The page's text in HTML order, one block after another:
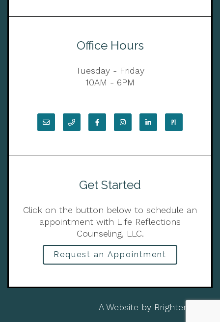
Office Hours
Tuesday - Friday
10AM - 6PM
Get Started
Click on the button below to schedule an
appointment with LIfe Reflections
Counseling, LLC.
Request an Appointment
A Website by Brighter Vision